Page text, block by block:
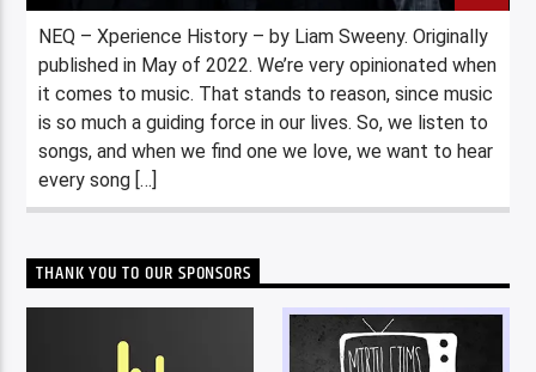
NEQ – Xperience History – by Liam Sweeny. Originally
published in May of 2022. We’re very opinionated when
it comes to music. That stands to reason, since music
is so much a guiding force in our lives. So, we listen to
songs, and when we find one we love, we want to hear
every song […]
THANK YOU TO OUR SPONSORS